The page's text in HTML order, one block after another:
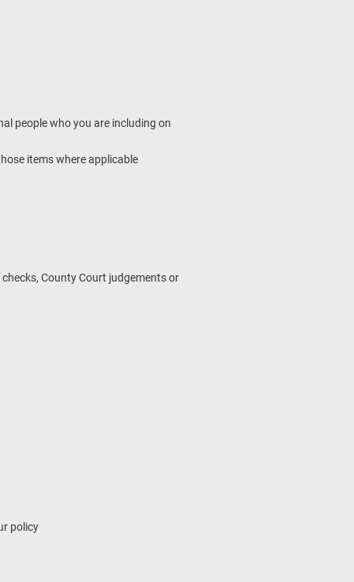
people who you are including on
items where applicable
County Court judgements or
policy